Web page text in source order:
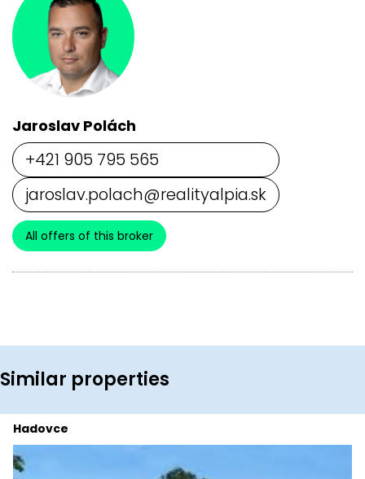
Jaroslav Polách
+421 905 795 565
jaroslav.polach@realityalpia.sk
All offers of this broker
Similar properties
Hadovce